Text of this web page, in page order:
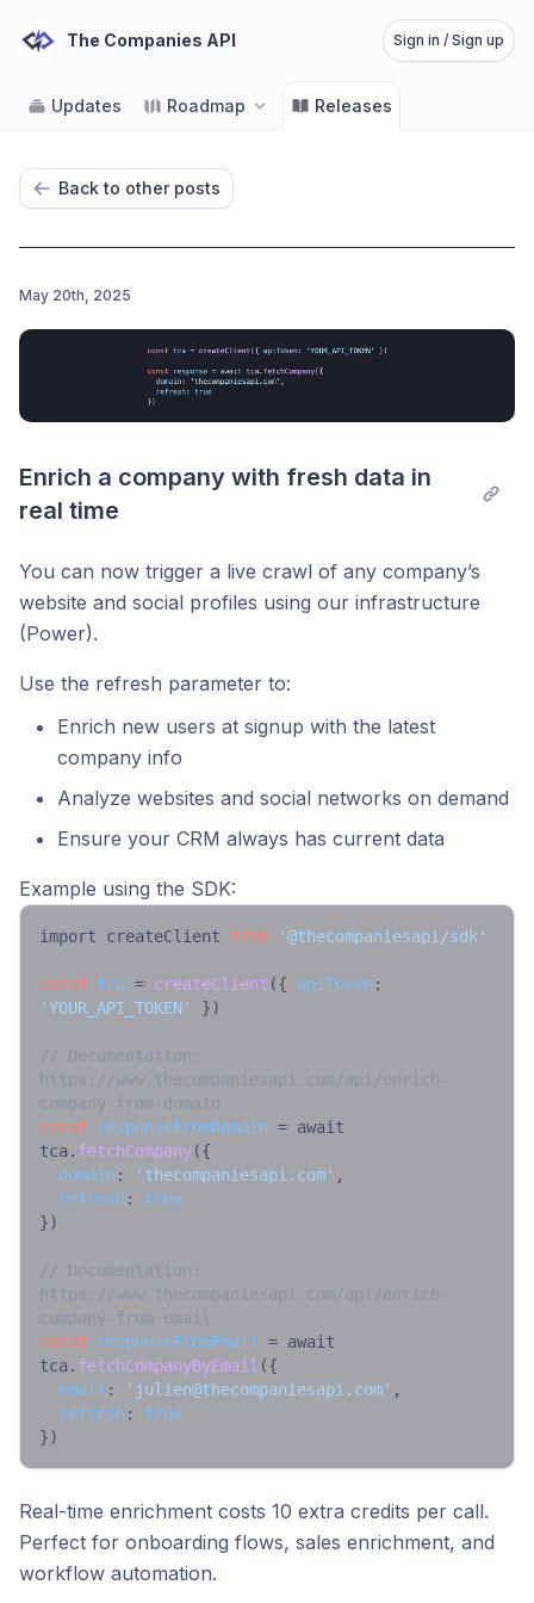
The Companies API Sign in / Sign up
Updates Roadmap Releases
Back to other posts
May 20th, 2025
Enrich a company with fresh data in
real time
You can now trigger a live crawl of any company’s
website and social profiles using our infrastructure
(Power).
Use the refresh parameter to:
Enrich new users at signup with the latest
company info
Analyze websites and social networks on demand
Ensure your CRM always has current data
Example using the SDK:
import createClient from '@thecompaniesapi/sdk'
const tca = createClient ({ apiToken
'YOUR_API_TOKEN'
})
// Documentation:
https://www.thecompaniesapi.com/api/enrich-
company-from-domain
const
responseFromDomain = await
tca. fetchCompany({
domain : 'thecompaniesapi.com' ,
refresh : true
})
// Documentation:
https://www.thecompaniesapi.com/api/enrich-
company-from-email
const
responseFromEmail
= await
tca. fetchCompanyByEmail ({
email : ' julien@thecompaniesapi.com' ,
refresh : true
})
Real-time enrichment costs 10 extra credits per call.
Perfect for onboarding flows, sales enrichment, and
workflow automation.